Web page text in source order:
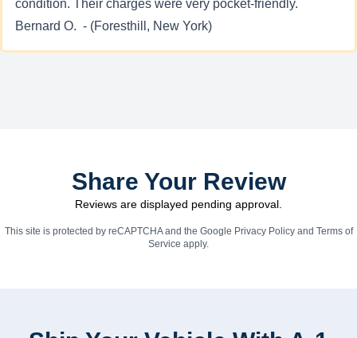
condition. Their charges were very pocket-friendly.
Bernard O. - (Foresthill, New York)
Share Your Review
Reviews are displayed pending approval.
This site is protected by reCAPTCHA and the Google Privacy Policyand Terms of
Service apply.